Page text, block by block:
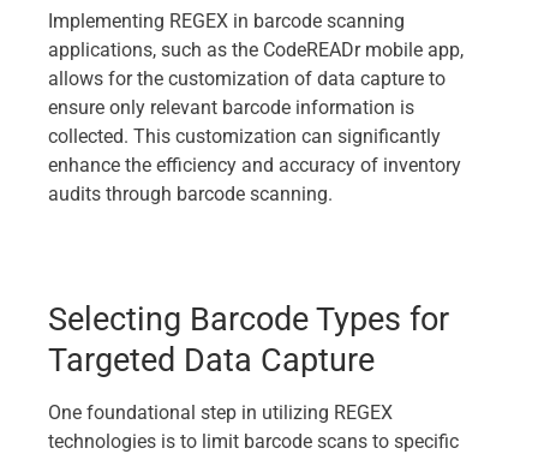
Implementing REGEX in barcode scanning
applications, such as the CodeREADr mobile app,
allows for the customization of data capture to
ensure only relevant barcode information is
collected. This customization can significantly
enhance the efficiency and accuracy of inventory
audits through barcode scanning.
Selecting Barcode Types for
Targeted Data Capture
One foundational step in utilizing REGEX
technologies is to limit barcode scans to specific